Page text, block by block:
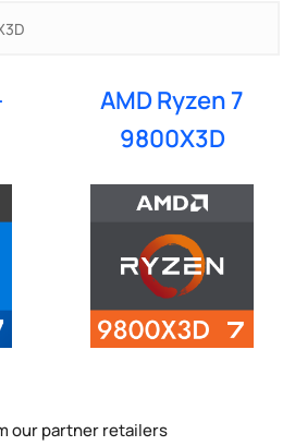
AMD Ryzen 7
9800X3D
our partner retailers